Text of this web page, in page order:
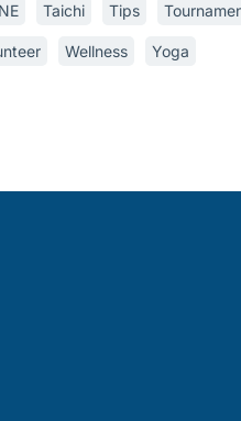
Taichi Tips
Wellness Yoga